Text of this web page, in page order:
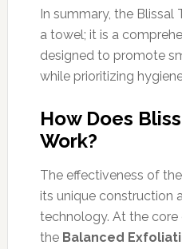
In summary, the Blissal
a towel; it is a
designed to promote
while prioritizing
How Does
Work?
The effectiveness of the
its unique construction
technology. At the
the Balanced